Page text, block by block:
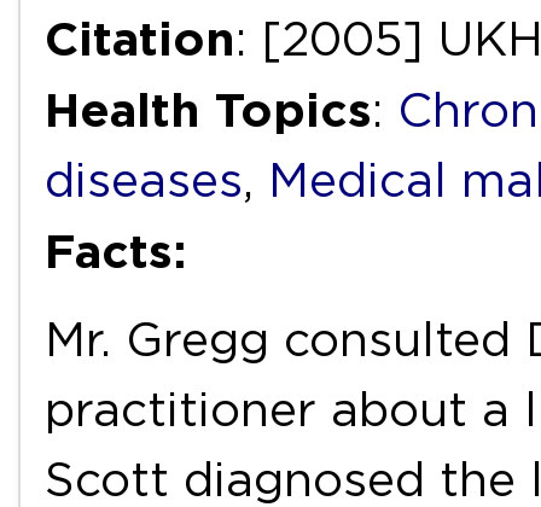
Citation: [2005]
Health Topics:
diseases, Medical
Facts:
Mr. Gregg consulted
practitioner about a
Scott diagnosed the